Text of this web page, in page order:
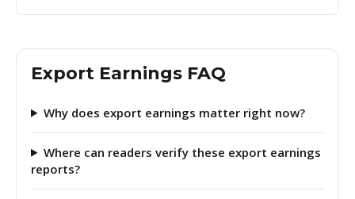
Export Earnings FAQ
Why does export earnings matter right now?
Where can readers verify these export earnings
reports?